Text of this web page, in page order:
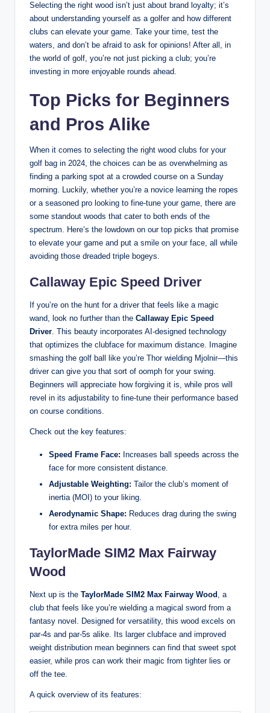
Selecting the right wood isn’t just about brand loyalty; it’s
about understanding yourself as a golfer and how different
clubs can elevate your game. Take your time, test the
waters, and don’t be afraid to ask for opinions! After all, in
the world of golf, you’re not just picking a club; you’re
investing in more enjoyable rounds ahead.
Top Picks for Beginners
and Pros Alike
When it comes to selecting the right wood clubs for your
golf bag in 2024, the choices can be as overwhelming as
finding a parking spot at a crowded course on a Sunday
morning. Luckily, whether you’re a novice learning the ropes
or a seasoned pro looking to fine-tune your game, there are
some standout woods that cater to both ends of the
spectrum. Here’s the lowdown on our top picks that promise
to elevate your game and put a smile on your face, all while
avoiding those dreaded triple bogeys.
Callaway Epic Speed Driver
If you’re on the hunt for a driver that feels like a magic
wand, look no further than the Callaway Epic Speed
Driver. This beauty incorporates AI-designed technology
that optimizes the clubface for maximum distance. Imagine
smashing the golf ball like you’re Thor wielding Mjolnir—this
driver can give you that sort of oomph for your swing.
Beginners will appreciate how forgiving it is, while pros will
revel in its adjustability to fine-tune their performance based
on course conditions.
Check out the key features:
Speed Frame Face: Increases ball speeds across the
face for more consistent distance.
Adjustable Weighting: Tailor the club’s moment of
inertia (MOI) to your liking.
Aerodynamic Shape: Reduces drag during the swing
for extra miles per hour.
TaylorMade SIM2 Max Fairway
Wood
Next up is the TaylorMade SIM2 Max Fairway Wood , a
club that feels like you’re wielding a magical sword from a
fantasy novel. Designed for versatility, this wood excels on
par-4s and par-5s alike. Its larger clubface and improved
weight distribution mean beginners can find that sweet spot
easier, while pros can work their magic from tighter lies or
off the tee.
A quick overview of its features: